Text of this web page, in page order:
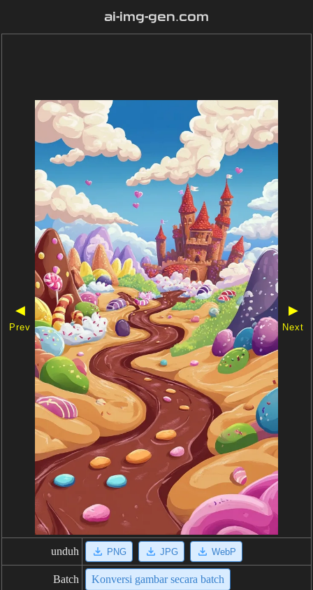
ai-img-gen.com
◀
Prev
▶
Next
unduh PNG JPG WebP
Batch Konversi gambar secara batch